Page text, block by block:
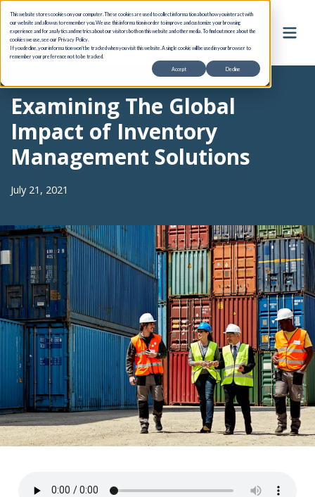
This website stores cookies on your computer. These cookies are used to collect information about how you interact with
our website and allow us to remember you. We use this information in order to improve and customize your browsing
experience and for analytics and metrics about our visitors both on this website and other media. To find out more about the
cookies we use, see our Privacy Policy.
If you decline, your information won’t be tracked when you visit this website. A single cookie will be used in your browser to
remember your preference not to be tracked.
Accept Decline
Examining The Global
Impact of Inventory
Management Solutions
July 21, 2021